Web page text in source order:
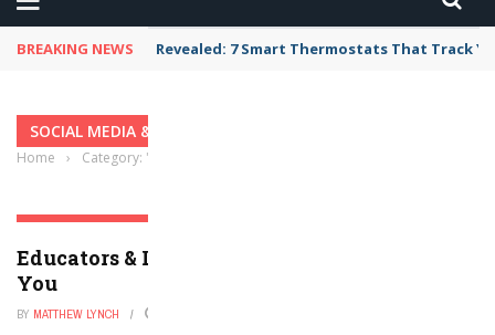
BREAKING NEWS Revealed: 7 Smart Thermostats That Track
SOCIAL MEDIA & EDUCATION
Home › Category: "Social Media & Education"
SOCIAL MEDIA & EDUCATION
Educators & LinkedIn: There Is a Place for
You
BY MATTHEW LYNCH